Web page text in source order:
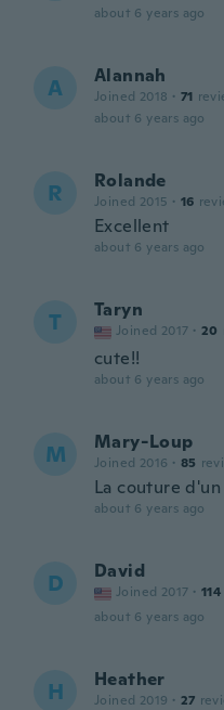
about 6 years ago
A Alannah
Joined 2018 · 71
about 6 years ago
R Rolande
Joined 2015 · 16
Excellent
about 6 years ago
T Taryn
Joined 2017 · 20
cute!!
about 6 years ago
M Mary-Loup
Joined 2016 · 85
La couture
about 6 years ago
D David
Joined 2017 · 114
about 6 years ago
H Heather
Joined 2019 · 27